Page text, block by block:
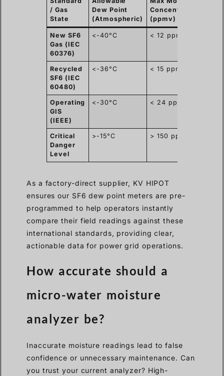
/ Gas
State
Dew Point
(Atmospheric)
Concentration
(ppmv)
New SF6
Gas (IEC
60376)
<-40°C < 12 ppmv
Recycled
SF6 (IEC
60480)
<-36°C < 15 ppmv
Operating
GIS
(IEEE)
<-30°C < 24 ppmv
Critical
Danger
Level
>-15°C > 150 ppmv
As a factory-direct supplier, KV HIPOT
ensures our SF6 dew point meters are pre-
programmed to help operators instantly
compare their field readings against these
international standards, providing clear,
actionable data for power grid operations.
How accurate should a
micro-water moisture
analyzer be?
Inaccurate moisture readings lead to false
confidence or unnecessary maintenance. Can
you trust your current analyzer? High-